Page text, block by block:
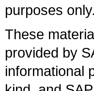
purposes
These
provided by
informational